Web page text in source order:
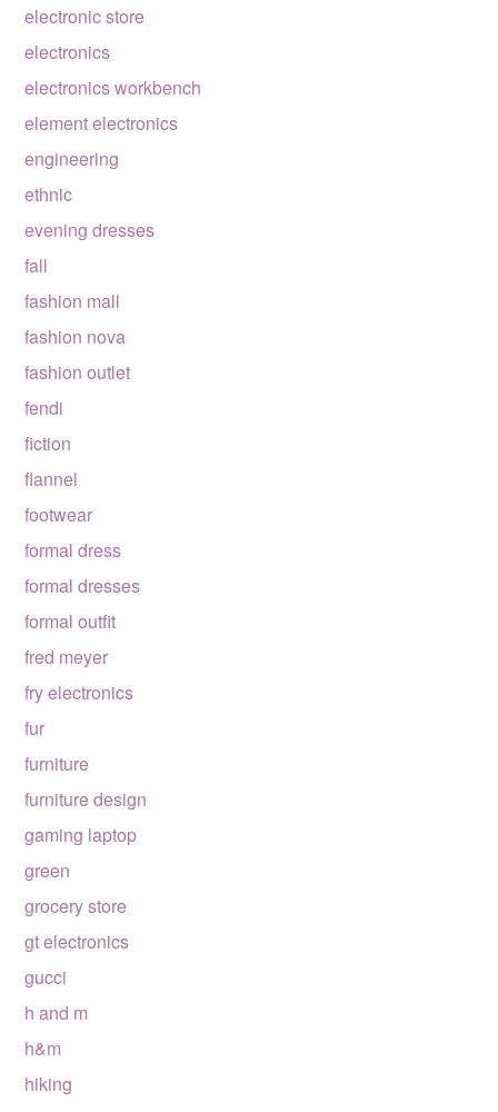
electronic store
electronics
electronics workbench
element electronics
engineering
ethnic
evening dresses
fall
fashion mall
fashion nova
fashion outlet
fendi
fiction
flannel
footwear
formal dress
formal dresses
formal outfit
fred meyer
fry electronics
fur
furniture
furniture design
gaming laptop
green
grocery store
gt electronics
gucci
h and m
h&m
hiking